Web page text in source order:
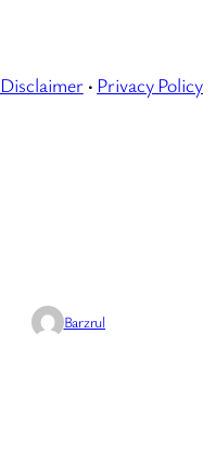
Disclaimer · Privacy Policy
Barzrul